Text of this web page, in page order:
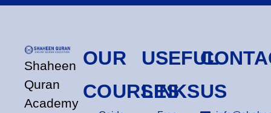
Shaheen
Quran
Academy
OUR
COURSES
USEFUL
LINKSUS